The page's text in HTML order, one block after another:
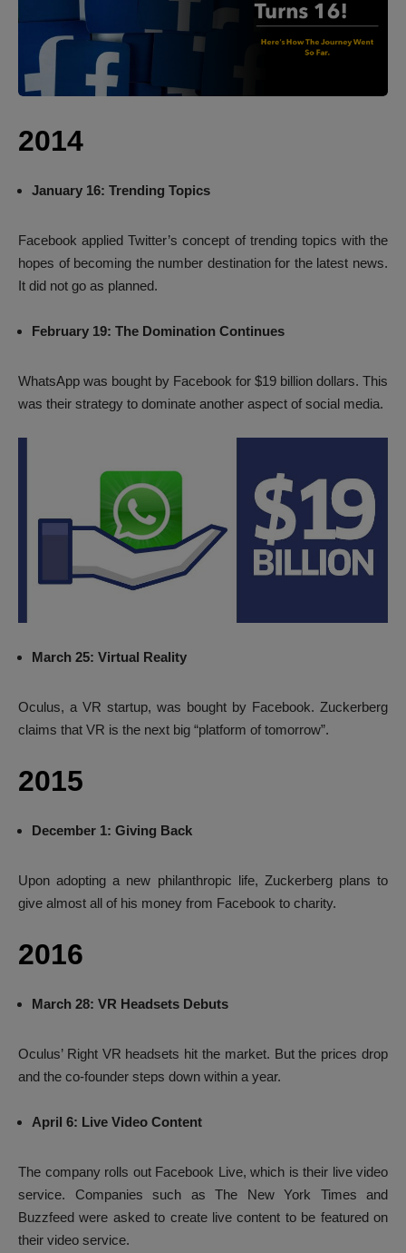
2014
January 16: Trending Topics
Facebook applied Twitter’s concept of trending topics with the
hopes of becoming the number destination for the latest news.
It did not go as planned.
February 19: The Domination Continues
WhatsApp was bought by Facebook for $19 billion dollars. This
was their strategy to dominate another aspect of social media.
March 25: Virtual Reality
Oculus, a VR startup, was bought by Facebook. Zuckerberg
claims that VR is the next big “platform of tomorrow”.
2015
December 1: Giving Back
Upon adopting a new philanthropic life, Zuckerberg plans to
give almost all of his money from Facebook to charity.
2016
March 28: VR Headsets Debuts
Oculus’ Right VR headsets hit the market. But the prices drop
and the co-founder steps down within a year.
April 6: Live Video Content
The company rolls out Facebook Live, which is their live video
service. Companies such as The New York Times and
Buzzfeed were asked to create live content to be featured on
their video service.